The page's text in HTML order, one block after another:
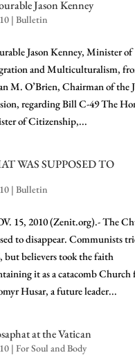
Jason Kenney
| Bulletin
Jason Kenney, Minister of
and Multiculturalism,
M. O’Brien, Chairman of the
regarding Bill C-49 The
of Citizenship,...
WAS SUPPOSED TO
| Bulletin
15, 2010 (Zenit.org).- The
to disappear. Communists
believers took the faith
it as a catacomb Church
Husar, a future leader...
at the Vatican
| For Soul and Body